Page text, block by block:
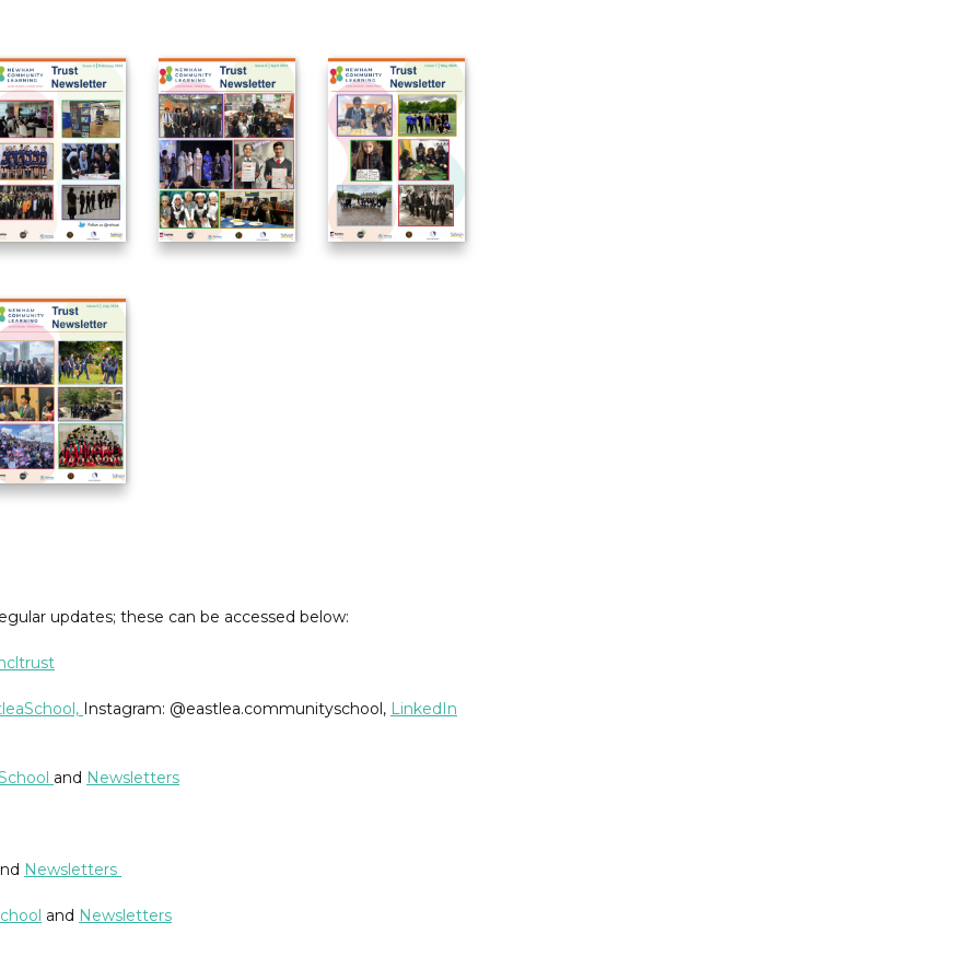
updates; these can be accessed below:
Instagram: @eastlea.communityschool, LinkedIn
and Newsletters
Newsletters
and Newsletters